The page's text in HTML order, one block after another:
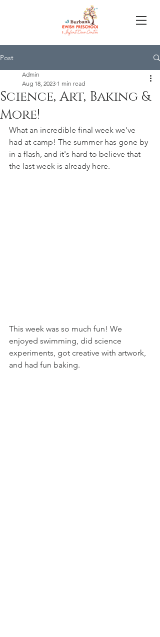
Post
Science, Art, Baking &
More!
Admin
Aug 18, 2023 1 min read
What an incredible final week we've
had at camp! The summer has gone by
in a flash, and it's hard to believe that
the last week is already here.
This week was so much fun! We
enjoyed swimming, did science
experiments, got creative with artwork,
and had fun baking.